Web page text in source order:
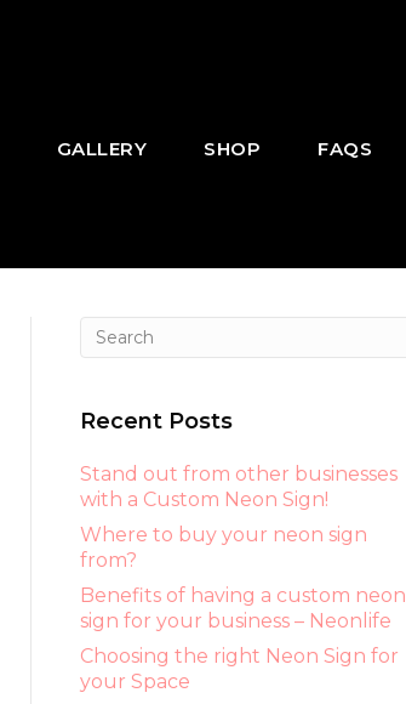
GALLERY SHOP FAQS
Recent Posts
Stand out from other businesses
with a Custom Neon Sign!
Where to buy your neon sign
from?
Benefits of having a custom neon
sign for your business – Neonlife
Choosing the right Neon Sign for
your Space